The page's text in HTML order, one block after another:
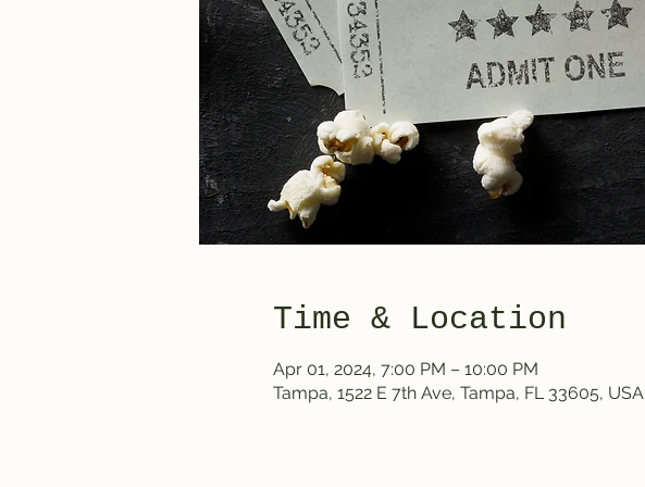
Time & Location
Apr 01, 2024, 7:00 PM – 10:00 PM
Tampa, 1522 E 7th Ave, Tampa, FL 33605, USA